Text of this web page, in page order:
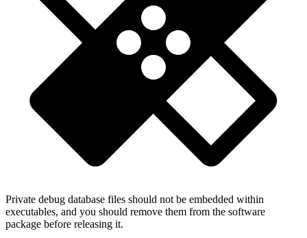
Private debug database files should not be embedded within
executables, and you should remove them from the software
package before releasing it.